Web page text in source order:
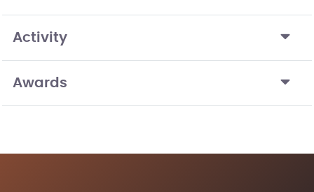
Activity
Awards